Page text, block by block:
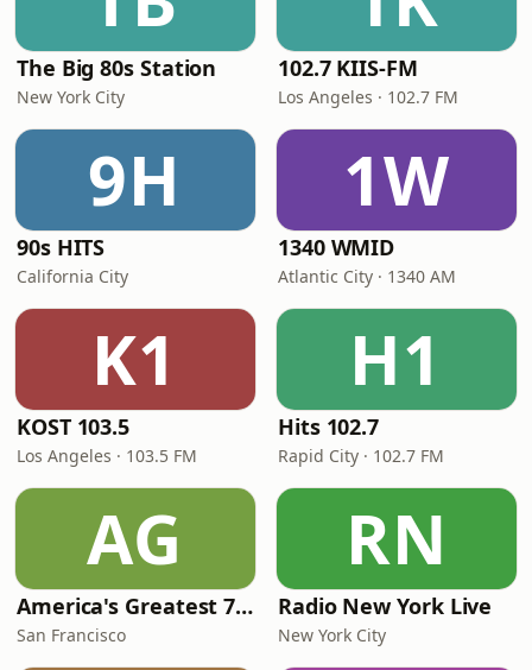
The Big 80s Station
New York City
102.7 KIIS-FM
Los Angeles · 102.7 FM
9H
90s HITS
California City
1W
1340 WMID
Atlantic City · 1340 AM
K1
KOST 103.5
Los Angeles · 103.5 FM
H1
Hits 102.7
Rapid City · 102.7 FM
AG
America's Greatest 70s Hits
San Francisco
RN
Radio New York Live
New York City